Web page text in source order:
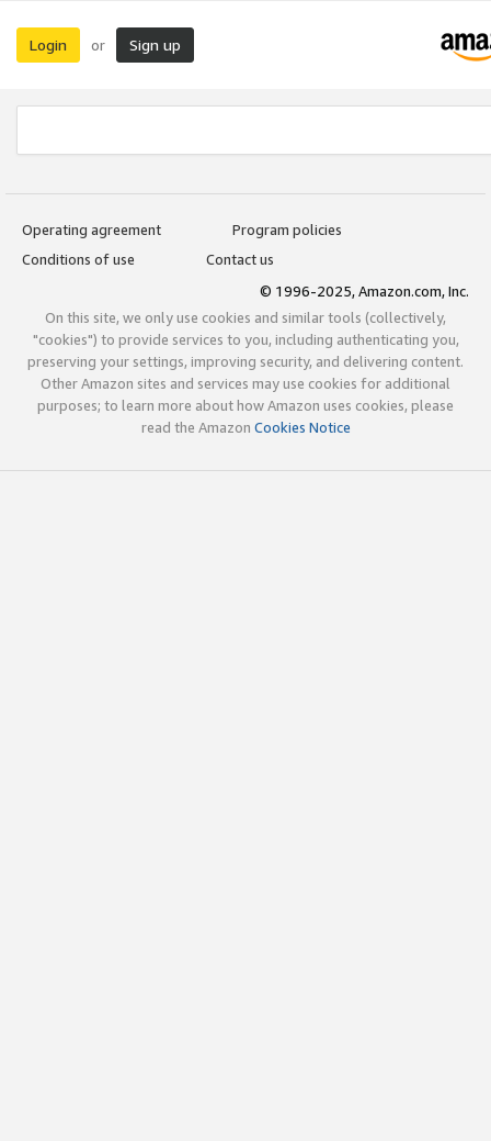
Login or Sign up
Operating agreement
Program policies
Conditions of use
Contact us
© 1996-2025, Amazon.com, Inc.
On this site, we only use cookies and similar tools (collectively,
"cookies") to provide services to you, including authenticating you,
preserving your settings, improving security, and delivering content.
Other Amazon sites and services may use cookies for additional
purposes; to learn more about how Amazon uses cookies, please
read the Amazon Cookies Notice